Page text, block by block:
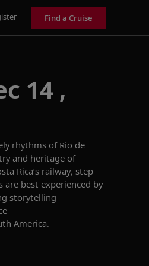
Find a Cruise
14 ,
rhythms of Rio de
and heritage of
Rica’s railway, step
are best experienced by
storytelling
America.